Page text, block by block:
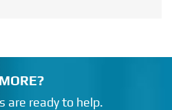
are ready to help.